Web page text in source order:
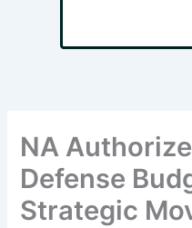
Search
NA
Defense
Strategic